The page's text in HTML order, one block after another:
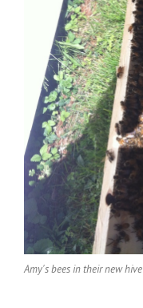
Amy's bees in their new hive